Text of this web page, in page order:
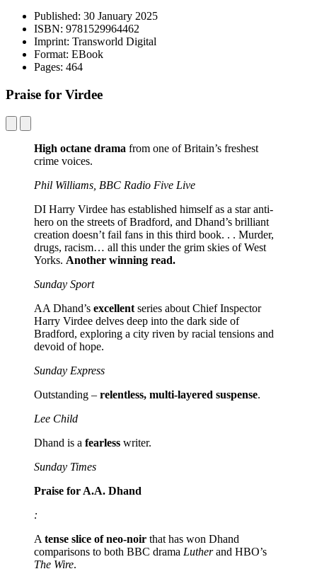
Published: 30 January 2025
ISBN: 9781529964462
Imprint: Transworld Digital
Format: EBook
Pages: 464
Praise for Virdee
High octane drama from one of Britain’s freshest
crime voices.
Phil Williams, BBC Radio Five Live
DI Harry Virdee has established himself as a star anti-
hero on the streets of Bradford, and Dhand’s brilliant
creation doesn’t fail fans in this third book. . . Murder,
drugs, racism… all this under the grim skies of West
Yorks. Another winning read.
Sunday Sport
AA Dhand’s excellent series about Chief Inspector
Harry Virdee delves deep into the dark side of
Bradford, exploring a city riven by racial tensions and
devoid of hope.
Sunday Express
Outstanding – relentless, multi-layered suspense.
Lee Child
Dhand is a fearless writer.
Sunday Times
Praise for A.A. Dhand
:
A tense slice of neo-noir that has won Dhand
comparisons to both BBC drama Lutherand HBO’s
The Wire.